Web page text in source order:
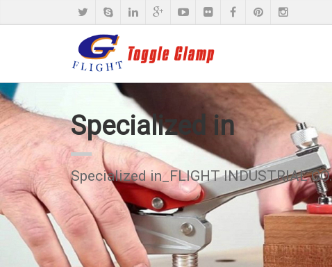
Specialized in
Specialized in_FLIGHT INDUSTRIAL